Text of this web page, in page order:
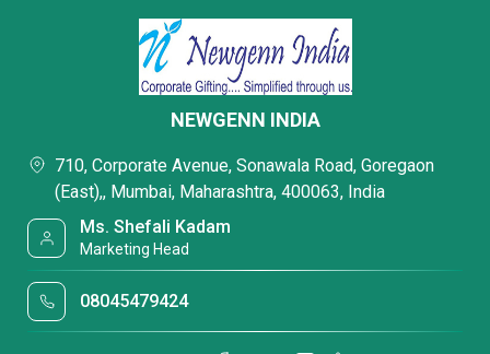
NEWGENN INDIA
710, Corporate Avenue, Sonawala Road, Goregaon
(East),, Mumbai, Maharashtra, 400063, India
Ms. Shefali Kadam
Marketing Head
08045479424